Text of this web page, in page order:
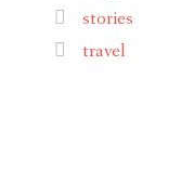
stories
travel